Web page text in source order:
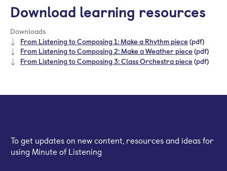
Download learning resources
Downloads
From Listening to Composing 1: Make a Rhythm piece(pdf)
From Listening to Composing 2: Make a Weather piece(pdf)
From Listening to Composing 3: Class Orchestra piece(pdf)
To get updates on new content, resources and ideas for
using Minute of Listening